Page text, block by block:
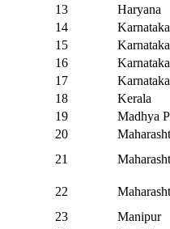
13
Haryana
14
Karnataka
15
Karnataka
16
Karnataka
17
Karnataka
18
Kerala
19
Madhya
20
21
22
23
Manipur